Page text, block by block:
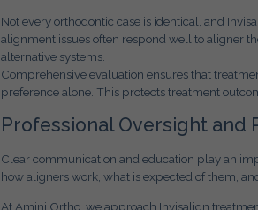
Not every orthodontic case is identical, and
alignment issues often respond well to aligner
alternative systems.
Comprehensive evaluation ensures that
preference alone. This protects treatment
Professional Oversight and
Clear communication and education play an
how aligners work, what is expected of them,
At Amini Ortho, we approach Invisalign